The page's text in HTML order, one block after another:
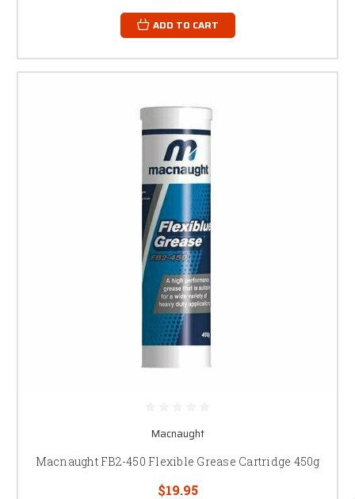
ADD TO CART
Macnaught
Macnaught FB2-450 Flexible Grease Cartridge 450g
$19.95